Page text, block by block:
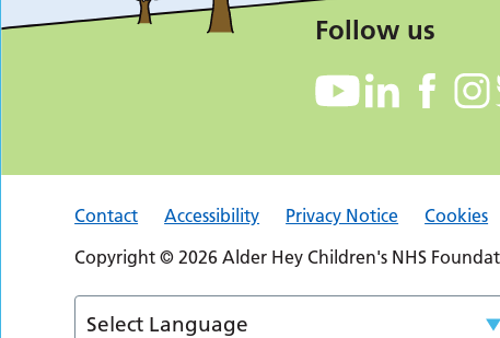
Follow us
Contact Accessibility Privacy Notice Cookies
Copyright © 2026 Alder Hey Children's NHS